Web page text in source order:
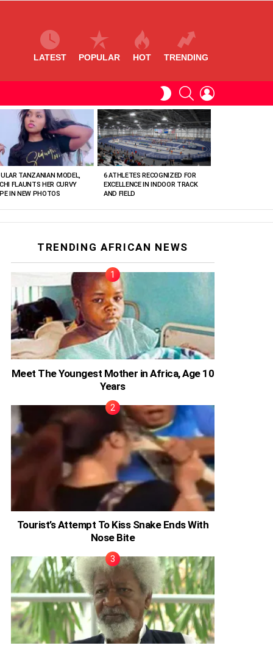
LATEST POPULAR HOT TRENDING
SWITCHSEARCH
TANZANIAN MODEL,
FLAUNTS HER CURVY
IN NEW PHOTOS
6 ATHLETES RECOGNIZED FOR
EXCELLENCE IN INDOOR TRACK
AND FIELD
TRENDING AFRICAN NEWS
Meet The Youngest Mother in Africa, Age 10
Years
Tourist’s Attempt To Kiss Snake Ends With
Nose Bite